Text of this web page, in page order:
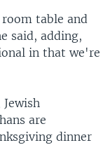
table and
said, adding,
in that we're
are
dinner